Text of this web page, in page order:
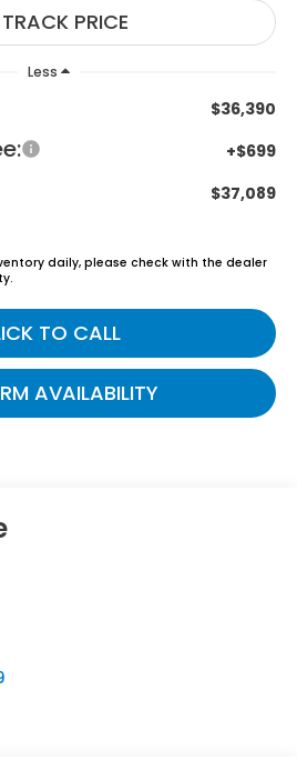
Less
$36,390
+$699
$37,089
daily, please check with the dealer
TO CALL
AVAILABILITY